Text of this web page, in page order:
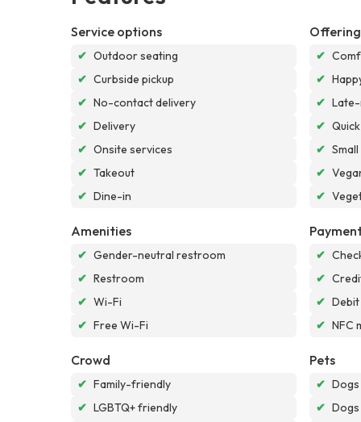
Service options
✔ Outdoor seating
✔ Curbside pickup
✔ No-contact delivery
✔ Delivery
✔ Onsite services
✔ Takeout
✔ Dine-in
✔
✔
✔
✔
✔
✔
✔
Amenities
✔ Gender-neutral restroom
✔ Restroom
✔ Wi-Fi
✔ Free Wi-Fi
✔
✔
✔
✔ NFC
Crowd
✔ Family-friendly
✔ LGBTQ+ friendly
Pets
✔
✔